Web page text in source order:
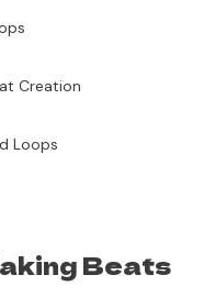
Creation
Loops
Beats